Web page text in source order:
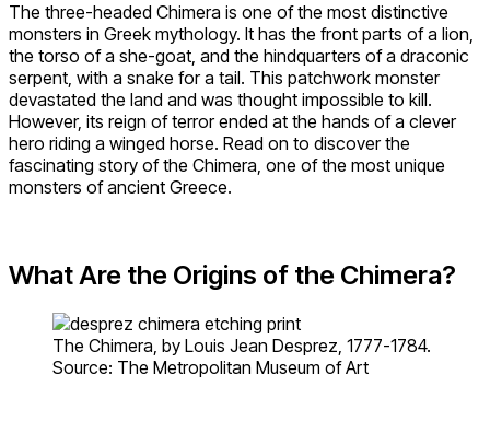
The three-headed Chimera is one of the most distinctive
monsters in Greek mythology. It has the front parts of a lion,
the torso of a she-goat, and the hindquarters of a draconic
serpent, with a snake for a tail. This patchwork monster
devastated the land and was thought impossible to kill.
However, its reign of terror ended at the hands of a clever
hero riding a winged horse. Read on to discover the
fascinating story of the Chimera, one of the most unique
monsters of ancient Greece.
What Are the Origins of the Chimera?
The Chimera, by Louis Jean Desprez, 1777-1784.
Source: The Metropolitan Museum of Art